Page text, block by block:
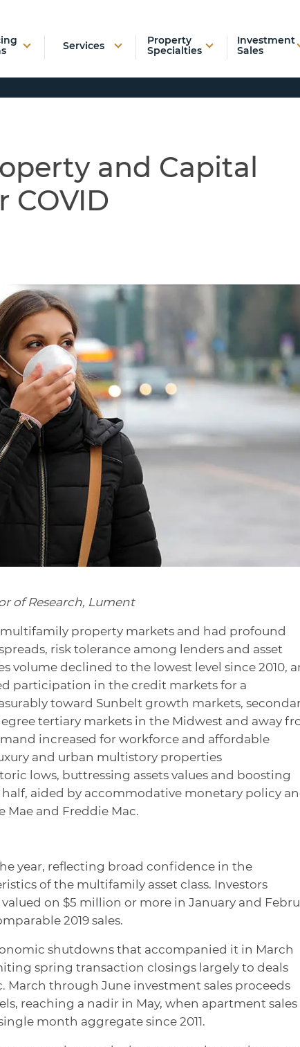
Services
Property
Specialties
Investment
Sales
and Capital
COVID
of Research, Lument
property markets and had profound
risk tolerance among lenders and asset
volume declined to the lowest level since 2010,
participation in the credit markets for a
toward Sunbelt growth markets,
tertiary markets in the Midwest and away
increased for workforce and affordable
and urban multistory properties
lows, buttressing assets values and boosting
aided by accommodative monetary policy
and Freddie Mac.
year, reflecting broad confidence in the
of the multifamily asset class. Investors
on $5 million or more in January and
2019 sales.
shutdowns that accompanied it in March
spring transaction closings largely to deals
through June investment sales proceeds
reaching a nadir in May, when apartment sales
month aggregate since 2011.